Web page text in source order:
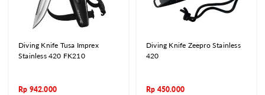
Diving Knife Tusa Imprex
Stainless 420 FK210
Rp 942.000
Diving Knife Zeepro Stainless
420
Rp 450.000